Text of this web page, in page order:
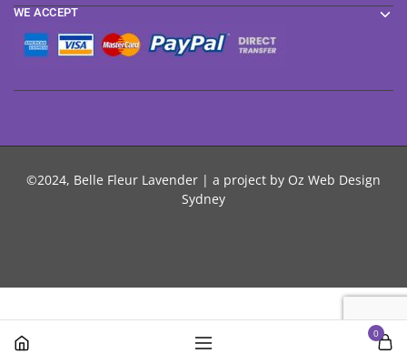
WE ACCEPT
©2024, Belle Fleur Lavender | a project by Oz Web Design
Sydney
0